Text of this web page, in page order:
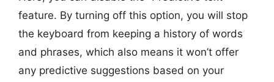
feature. By turning off this option, you will stop
the keyboard from keeping a history of words
and phrases, which also means it won’t offer
any predictive suggestions based on your